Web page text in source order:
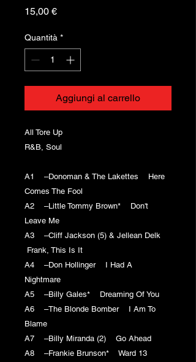
15,00 €Prezzo
Quantità *
Aggiungi al carrello
All Tore Up
R&B, Soul
A1 –Donoman & The Lakettes Here
Comes The Fool
A2 –Little Tommy Brown* Don't
Leave Me
A3 –Cliff Jackson (5) & Jellean Delk
Frank, This Is It
A4 –Don Hollinger I Had A
Nightmare
A5 –Billy Gales* Dreaming Of You
A6 –The Blonde Bomber I Am To
Blame
A7 –Billy Miranda (2) Go Ahead
A8 –Frankie Brunson* Ward 13